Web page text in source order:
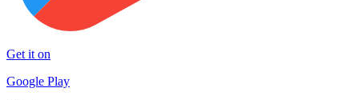
Get it on
Google Play